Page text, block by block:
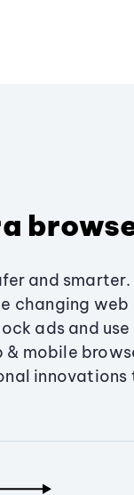
and
changing
ads and use
mobile